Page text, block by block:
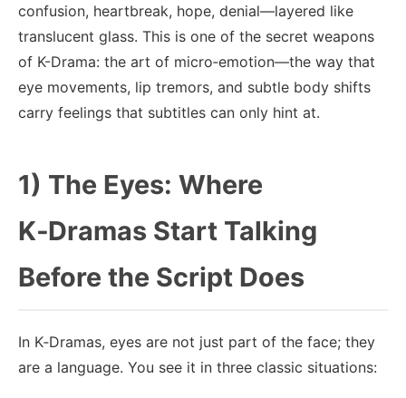
confusion, heartbreak, hope, denial—layered like
translucent glass. This is one of the secret weapons
of K-Drama: the art of micro‑emotion—the way that
eye movements, lip tremors, and subtle body shifts
carry feelings that subtitles can only hint at.
1) The Eyes: Where
K‑Dramas Start Talking
Before the Script Does
In K‑Dramas, eyes are not just part of the face; they
are a language. You see it in three classic situations: